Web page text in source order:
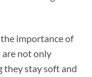
importance of
are not only
they stay soft and